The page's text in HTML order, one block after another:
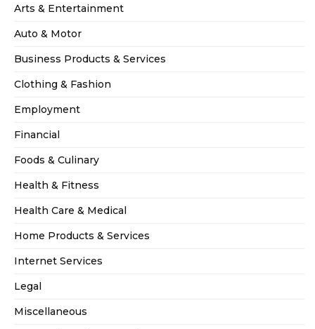
Arts & Entertainment
Auto & Motor
Business Products & Services
Clothing & Fashion
Employment
Financial
Foods & Culinary
Health & Fitness
Health Care & Medical
Home Products & Services
Internet Services
Legal
Miscellaneous